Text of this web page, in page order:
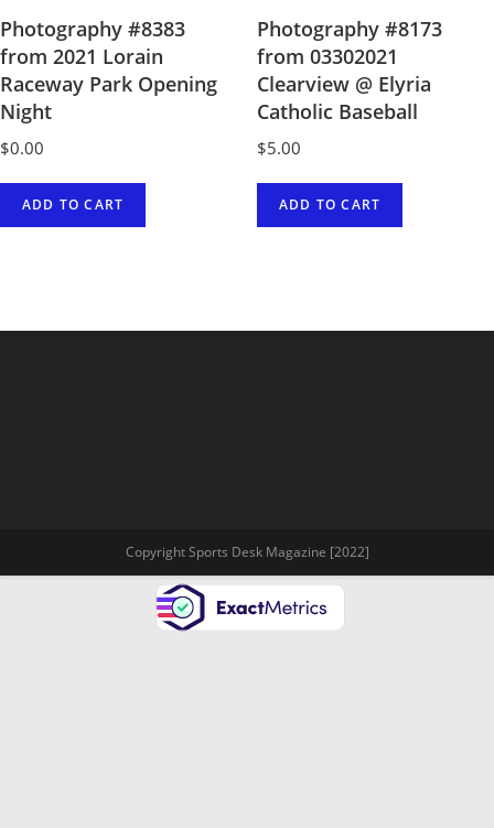
Photography #8383
from 2021 Lorain
Raceway Park Opening
Night
$0.00
ADD TO CART
Photography #8173
from 03302021
Clearview @ Elyria
Catholic Baseball
$5.00
ADD TO CART
Copyright Sports Desk Magazine [2022]